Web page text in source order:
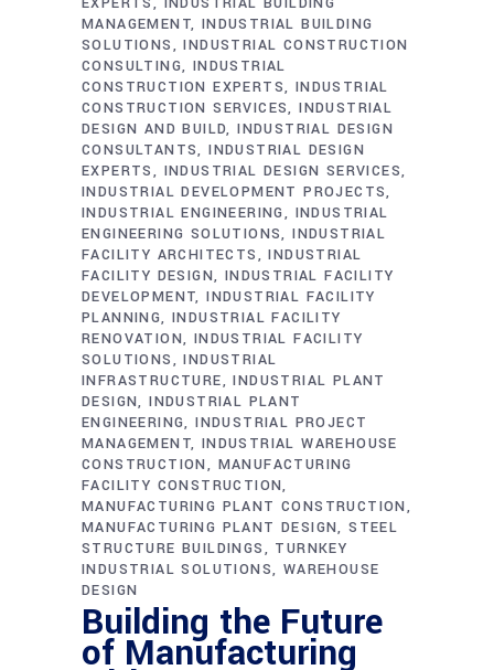
MANAGEMENT INDUSTRIAL BUILDING
SOLUTIONS
INDUSTRIAL CONSTRUCTION
CONSULTING INDUSTRIAL
CONSTRUCTION EXPERTS
INDUSTRIAL
CONSTRUCTION SERVICES INDUSTRIAL
DESIGN AND BUILD INDUSTRIAL DESIGN
CONSULTANTS INDUSTRIAL DESIGN
EXPERTS
INDUSTRIAL DESIGN SERVICES
INDUSTRIAL DEVELOPMENT PROJECTS
INDUSTRIAL ENGINEERING
INDUSTRIAL
ENGINEERING SOLUTIONS INDUSTRIAL
FACILITY ARCHITECTS
INDUSTRIAL
FACILITY DESIGN INDUSTRIAL FACILITY
DEVELOPMENT INDUSTRIAL FACILITY
PLANNING INDUSTRIAL FACILITY
RENOVATION INDUSTRIAL FACILITY
SOLUTIONS
INDUSTRIAL
INFRASTRUCTURE
INDUSTRIAL PLANT
DESIGN INDUSTRIAL PLANT
ENGINEERING INDUSTRIAL PROJECT
MANAGEMENT INDUSTRIAL WAREHOUSE
CONSTRUCTION
MANUFACTURING
FACILITY CONSTRUCTION
MANUFACTURING PLANT CONSTRUCTION
MANUFACTURING PLANT DESIGN STEEL
STRUCTURE BUILDINGS
TURNKEY
INDUSTRIAL SOLUTIONS
WAREHOUSE
DESIGN
Building the Future
of Manufacturing